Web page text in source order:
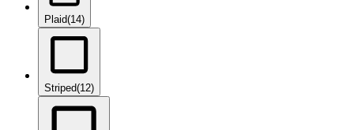
Plaid(14)
Striped(12)